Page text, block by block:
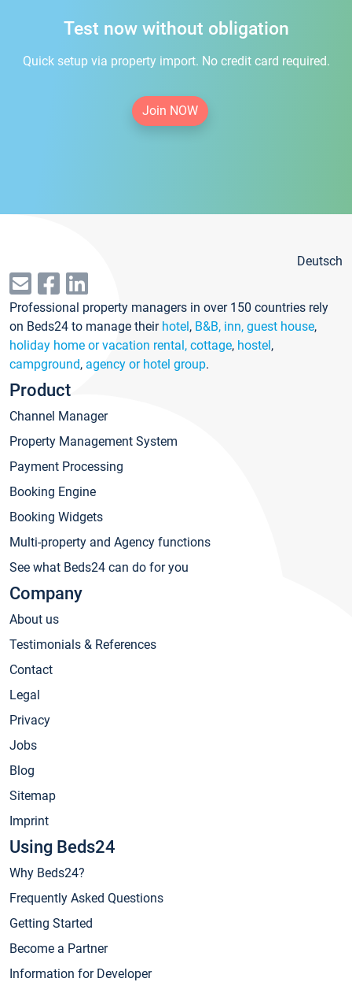
Test now without obligation
Quick setup via property import. No credit card required.
Join NOW
Deutsch
Professional property managers in over 150 countries rely
on Beds24 to manage their hotel, B&B, inn, guest house,
holiday home or vacation rental, cottage, hostel,
campground, agency or hotel group.
Product
Channel Manager
Property Management System
Payment Processing
Booking Engine
Booking Widgets
Multi-property and Agency functions
See what Beds24 can do for you
Company
About us
Testimonials & References
Contact
Legal
Privacy
Jobs
Blog
Sitemap
Imprint
Using Beds24
Why Beds24?
Frequently Asked Questions
Getting Started
Become a Partner
Information for Developer